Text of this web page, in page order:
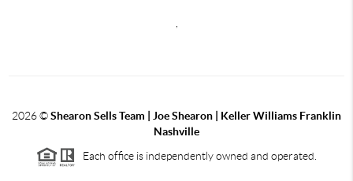
,
2026©Shearon Sells Team | Joe Shearon | Keller Williams Franklin
Nashville
Each office is independently owned and operated.